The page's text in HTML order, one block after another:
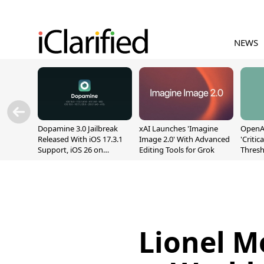
NEWS
Dopamine 3.0 Jailbreak
Released With iOS 17.3.1
Support, iOS 26 on
xAI Launches 'Imagine
Image 2.0' With Advanced
Editing Tools for Grok
Lionel